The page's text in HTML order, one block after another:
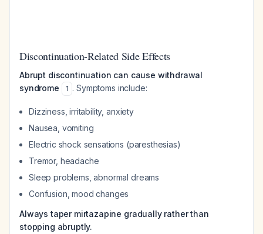
Discontinuation-Related Side Effects
Abrupt discontinuation can cause withdrawal
syndrome
1 . Symptoms include:
Dizziness, irritability, anxiety
Nausea, vomiting
Electric shock sensations (paresthesias)
Tremor, headache
Sleep problems, abnormal dreams
Confusion, mood changes
Always taper mirtazapine gradually rather than
stopping abruptly.